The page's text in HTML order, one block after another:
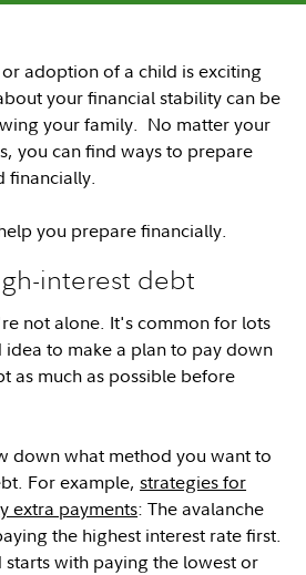
adoption of a child is exciting
your financial stability can be
your family. No matter your
you can find ways to prepare
financially.
you prepare financially.
interest debt
not alone. It's common for lots
to make a plan to pay down
as much as possible before
down what method you want to
For example,strategies for
extra payments: The avalanche
the highest interest rate first.
with paying the lowest or